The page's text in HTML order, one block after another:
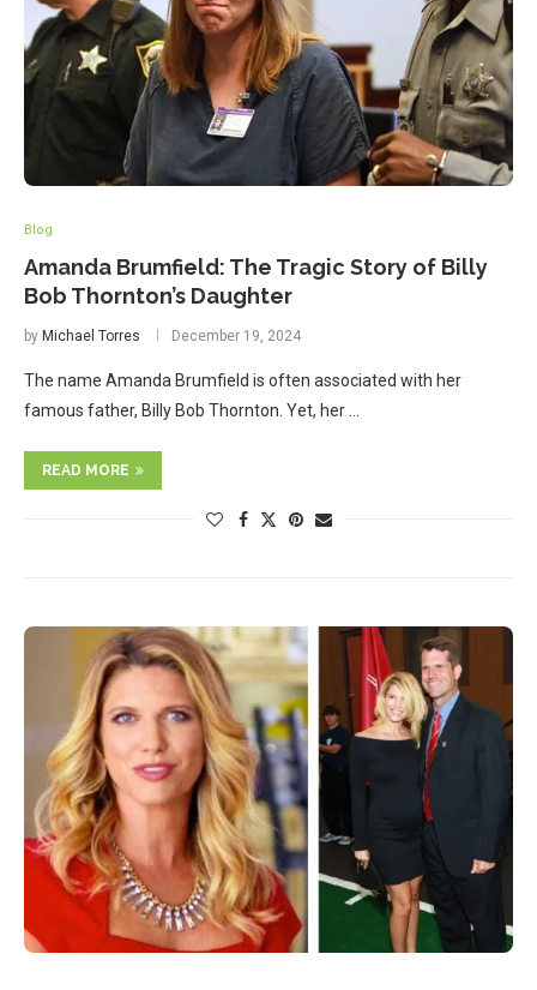
Blog
Amanda Brumfield: The Tragic Story of Billy
Bob Thornton’s Daughter
by Michael Torres December 19, 2024
The name Amanda Brumfield is often associated with her
famous father, Billy Bob Thornton. Yet, her …
READ MORE